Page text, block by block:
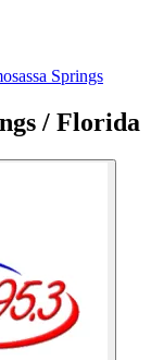
Springs
/ Florida